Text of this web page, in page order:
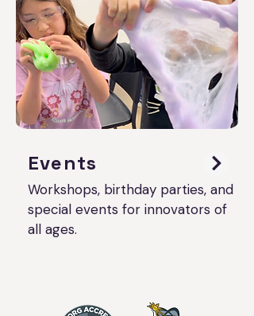
Workshops, birthday parties, and
special events for innovators of
all ages.
Events